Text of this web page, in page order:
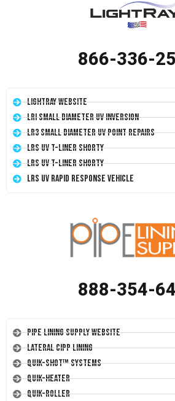
866-336-
LightRay Website
LRI Small Diameter UV Inversion
LR3 Small Diameter UV Point Repairs
LRS UV T-Liner Shorty
LRS UV T-Liner Shorty
LRS UV Rapid Response Vehicle
888-354-
Pipe Lining Supply Website
Lateral CIPP Lining
Quik-Shot™ Systems
Quik-Heater
Quik-Roller